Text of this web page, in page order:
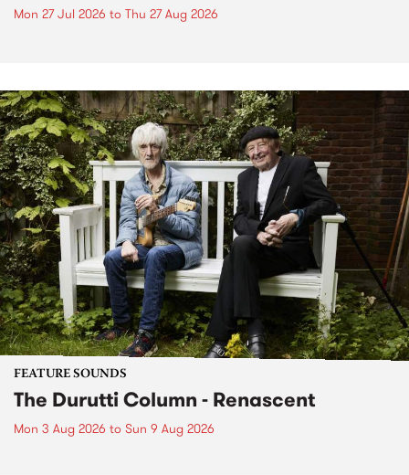
Mon 27 Jul 2026 to Thu 27 Aug 2026
FEATURE SOUNDS
The Durutti Column - Renascent
Mon 3 Aug 2026 to Sun 9 Aug 2026